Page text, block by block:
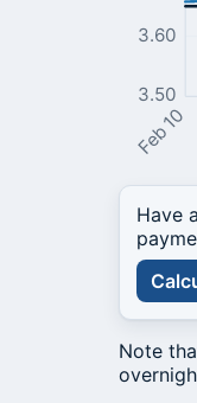
3.50
3.60
Feb 10
Have
Note